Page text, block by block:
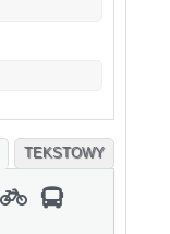
TEKSTOWY